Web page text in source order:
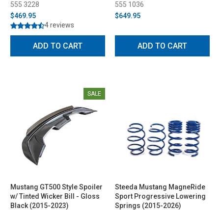
555 3228
$469.95
4 reviews
ADD TO CART
555 1036
$649.95
ADD TO CART
SALE
Mustang GT500 Style Spoiler
w/ Tinted Wicker Bill - Gloss
Black (2015-2023)
Steeda Mustang MagneRide
Sport Progressive Lowering
Springs (2015-2026)